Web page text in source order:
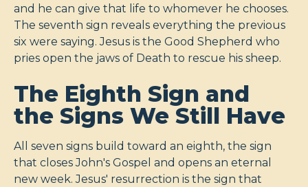
and he can give that life to whomever he chooses.
The seventh sign reveals everything the previous
six were saying. Jesus is the Good Shepherd who
pries open the jaws of Death to rescue his sheep.
The Eighth Sign and
the Signs We Still Have
All seven signs build toward an eighth, the sign
that closes John's Gospel and opens an eternal
new week. Jesus' resurrection is the sign that